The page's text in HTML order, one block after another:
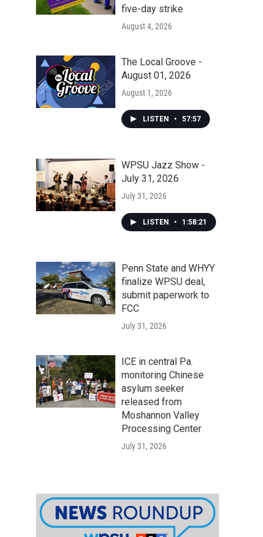
five-day strike
August 4, 2026
The Local Groove -
August 01, 2026
August 1, 2026
LISTEN • 57:57
WPSU Jazz Show -
July 31, 2026
July 31, 2026
LISTEN • 1:58:21
Penn State and WHYY
finalize WPSU deal,
submit paperwork to
FCC
July 31, 2026
ICE in central Pa.
monitoring Chinese
asylum seeker
released from
Moshannon Valley
Processing Center
July 31, 2026